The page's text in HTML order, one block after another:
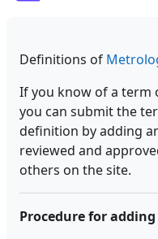
Definitions of
If you know of a term
you can submit the
definition by adding
reviewed and
others on the site.
Procedure for